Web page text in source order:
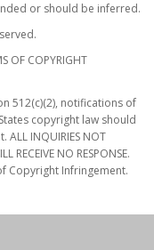
or should be inferred.
OF COPYRIGHT
512(c)(2), notifications of
copyright law should
INQUIRIES NOT
RECEIVE NO RESPONSE.
Copyright Infringement.